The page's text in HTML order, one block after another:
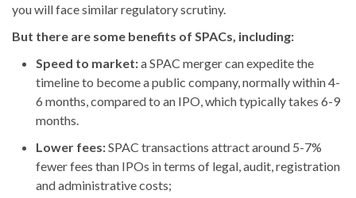
you will face similar regulatory scrutiny.
But there are some benefits of SPACs, including:
Speed to market:a SPAC merger can expedite the
timeline to become a public company, normally within 4-
6 months, compared to an IPO, which typically takes 6-9
months.
Lower fees:SPAC transactions attract around 5-7%
fewer fees than IPOs in terms of legal, audit, registration
and administrative costs;